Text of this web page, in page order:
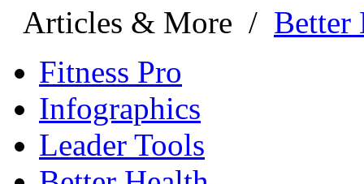
Articles & More / Better
Fitness Pro
Infographics
Leader Tools